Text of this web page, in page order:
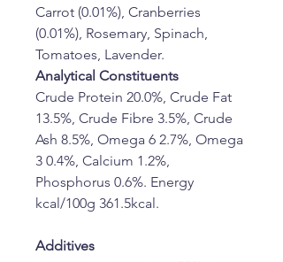
Carrot (0.01%), Cranberries
(0.01%), Rosemary, Spinach,
Tomatoes, Lavender.
Analytical Constituents
Crude Protein 20.0%, Crude Fat
13.5%, Crude Fibre 3.5%, Crude
Ash 8.5%, Omega 6 2.7%, Omega
3 0.4%, Calcium 1.2%,
Phosphorus 0.6%. Energy
kcal/100g 361.5kcal.
Additives